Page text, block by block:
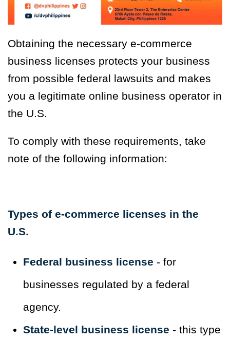
Obtaining the necessary e-commerce
business licenses protects your business
from possible federal lawsuits and makes
you a legitimate online business operator in
the U.S.
To comply with these requirements, take
note of the following information:
Types of e-commerce licenses in the
U.S.
Federal business license - for
businesses regulated by a federal
agency.
State-level business license - this type